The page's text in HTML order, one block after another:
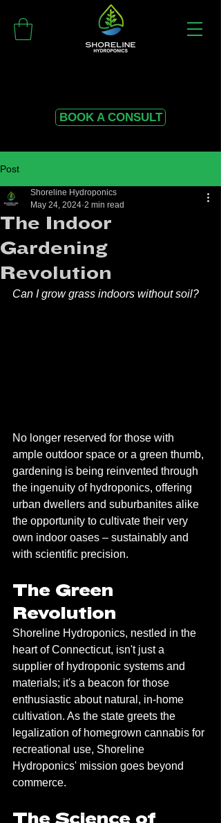
BOOK A CONSULT
Post
The Indoor
Gardening
Revolution
Shoreline Hydroponics
May 24, 2024 2 min read
Can I grow grass indoors without soil?
No longer reserved for those with
ample outdoor space or a green thumb,
gardening is being reinvented through
the ingenuity of hydroponics, offering
urban dwellers and suburbanites alike
the opportunity to cultivate their very
own indoor oases – sustainably and
with scientific precision.
The Green
Revolution
Shoreline Hydroponics, nestled in the
heart of Connecticut, isn't just a
supplier of hydroponic systems and
materials; it's a beacon for those
enthusiastic about natural, in-home
cultivation. As the state greets the
legalization of homegrown cannabis for
recreational use, Shoreline
Hydroponics' mission goes beyond
commerce.
The Science of